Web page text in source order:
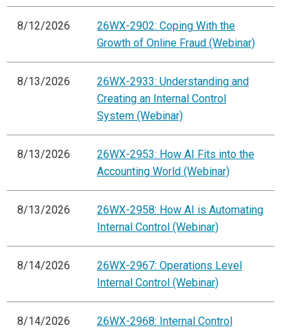
8/12/2026
26WX-2902: Coping With the
Growth of Online Fraud (Webinar)
8/13/2026
26WX-2933: Understanding and
Creating an Internal Control
System (Webinar)
8/13/2026
26WX-2953: How AI Fits into the
Accounting World (Webinar)
8/13/2026
26WX-2958: How AI is Automating
Internal Control (Webinar)
8/14/2026
26WX-2967: Operations Level
Internal Control (Webinar)
8/14/2026
26WX-2968: Internal Control